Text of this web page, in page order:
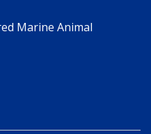
Marine Animal